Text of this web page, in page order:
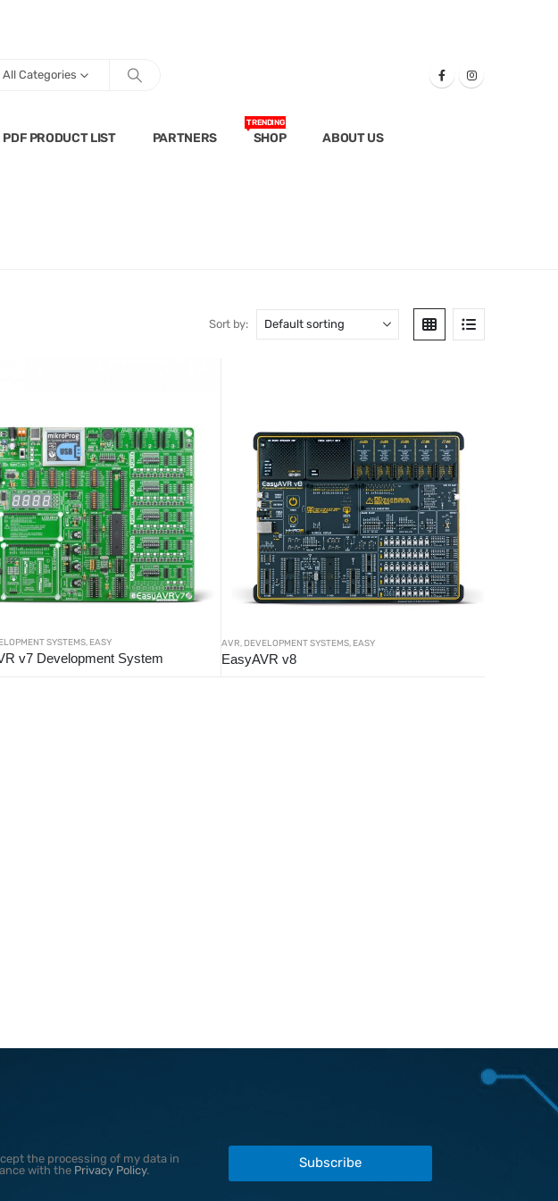
All Categories
PDF PRODUCT LIST PARTNERS SHOP
TRENDING
ABOUT US
Sort by:
SYSTEMS, EASY
v7 Development System
AVR, DEVELOPMENT SYSTEMS, EASY
EasyAVR v8
the processing of my data in
with the Privacy Policy. Subscribe